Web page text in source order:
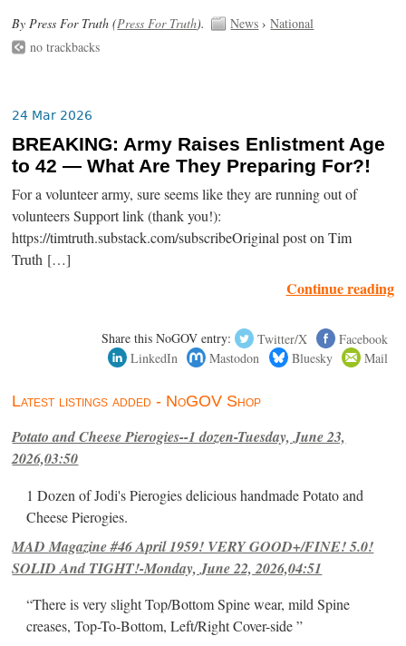
By Press For Truth (Press For Truth). News ›National
no trackbacks
24 Mar 2026
BREAKING: Army Raises Enlistment Age
to 42 — What Are They Preparing For?!
For a volunteer army, sure seems like they are running out of
volunteers Support link (thank you!):
https://timtruth.substack.com/subscribeOriginal post on Tim
Truth […]
Continue reading
Share this NoGOV entry: Twitter/X
Facebook
LinkedIn
Mastodon Bluesky Mail
Latest listings added - NoGOV Shop
Potato and Cheese Pierogies--1 dozen-Tuesday, June 23,
2026,03:50
1 Dozen of Jodi's Pierogies delicious handmade Potato and
Cheese Pierogies.
MAD Magazine #46 April 1959! VERY GOOD+/FINE! 5.0!
SOLID And TIGHT!-Monday, June 22, 2026,04:51
“There is very slight Top/Bottom Spine wear, mild Spine
creases, Top-To-Bottom, Left/Right Cover-side ”